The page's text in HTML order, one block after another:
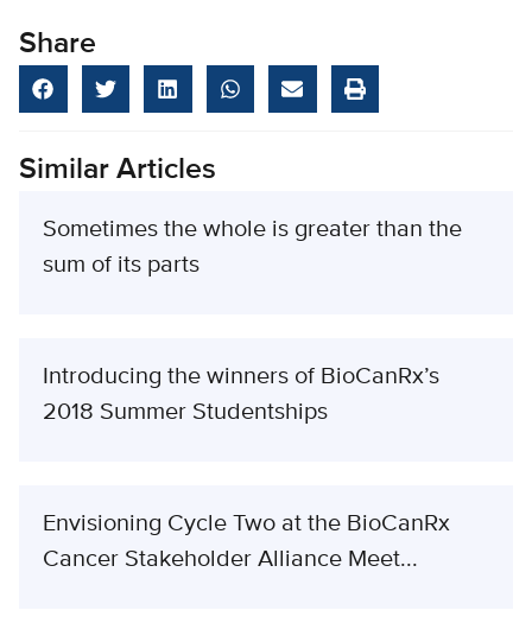
Share
Similar Articles
Sometimes the whole is greater than the
sum of its parts
Introducing the winners of BioCanRx’s
2018 Summer Studentships
Envisioning Cycle Two at the BioCanRx
Cancer Stakeholder Alliance Meet...